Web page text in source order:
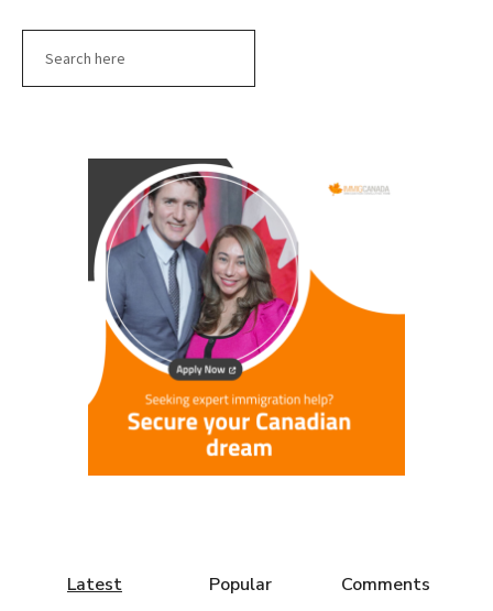
Latest Popular Comments